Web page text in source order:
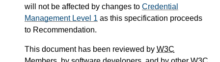
will not be affected by changes to Credential
Management Level 1 as this specification proceeds
to Recommendation.
This document has been reviewed by W3C